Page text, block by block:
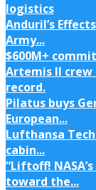
logistics
Anduril’s
Army...
$600M+
Artemis II
record.
Pilatus buys
European...
Lufthansa
cabin...
“Liftoff!
toward the...